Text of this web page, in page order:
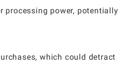
processing power, potentially
which could detract